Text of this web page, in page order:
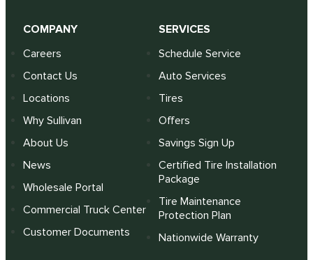
COMPANY
Careers
Contact Us
Locations
Why Sullivan
About Us
News
Wholesale Portal
Commercial Truck Center
Customer Documents
SERVICES
Schedule Service
Auto Services
Tires
Offers
Savings Sign Up
Certified Tire Installation
Package
Tire Maintenance
Protection Plan
Nationwide Warranty